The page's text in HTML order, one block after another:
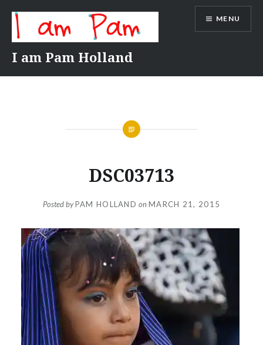
content
I am Pam Holland
MENU
DSC03713
Posted byPAM HOLLAND onMARCH 21, 2015